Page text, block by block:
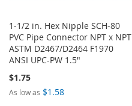
1-1/2 in. Hex Nipple SCH-80
PVC Pipe Connector NPT x NPT
ASTM D2467/D2464 F1970
ANSI UPC-PW 1.5"
$1.75
As low as $1.58